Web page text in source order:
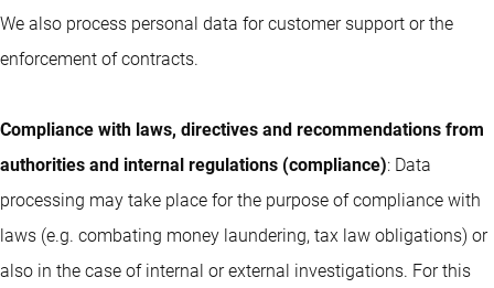
We also process personal data for customer support or the
enforcement of contracts.
Compliance with laws, directives and recommendations from
authorities and internal regulations (compliance): Data
processing may take place for the purpose of compliance with
laws (e.g. combating money laundering, tax law obligations) or
also in the case of internal or external investigations. For this